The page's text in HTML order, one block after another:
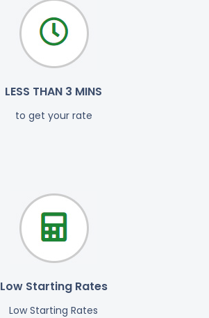
LESS THAN 3 MINS
to get your rate
Low Starting Rates
Low Starting Rates